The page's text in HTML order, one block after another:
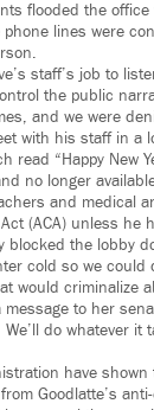
flooded the
lines were
staff’s job to
the public
and we were
with his staff in a
read “Happy New
no longer
and medical
(ACA) unless
the lobby
cold so we
would
to her
do whatever
have
Goodlatte’s